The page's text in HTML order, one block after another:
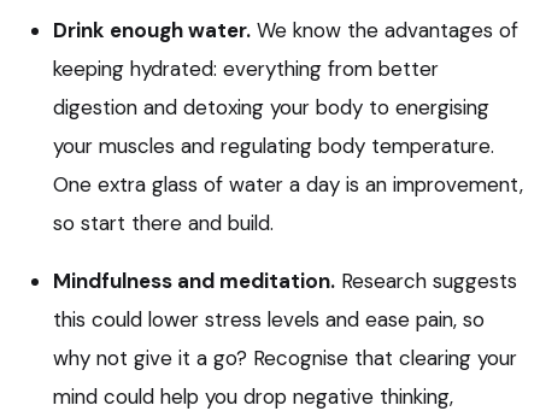
Drink enough water. We know the advantages of
keeping hydrated: everything from better
digestion and detoxing your body to energising
your muscles and regulating body temperature.
One extra glass of water a day is an improvement,
so start there and build.
Mindfulness and meditation. Research suggests
this could lower stress levels and ease pain, so
why not give it a go? Recognise that clearing your
mind could help you drop negative thinking,